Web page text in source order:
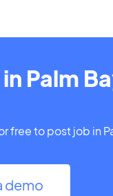
Palm
free to post job in
demo